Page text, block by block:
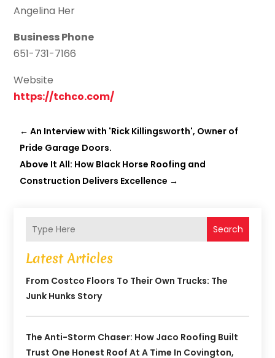
Angelina Her
Business Phone
651-731-7166
Website
https://tchco.com/
←An Interview with 'Rick Killingsworth', Owner of
Pride Garage Doors.
Above It All: How Black Horse Roofing and
Construction Delivers Excellence →
Search
Latest Articles
From Costco Floors To Their Own Trucks: The
Junk Hunks Story
The Anti-Storm Chaser: How Jaco Roofing Built
Trust One Honest Roof At A Time In Covington,